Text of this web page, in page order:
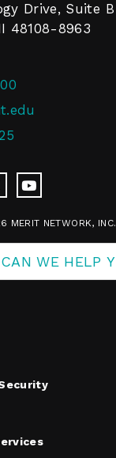
Drive, Suite B
48108-8963
MERIT NETWORK, INC.